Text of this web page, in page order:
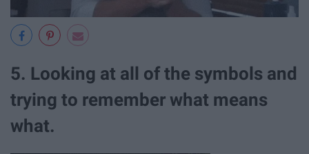
5. Looking at all of the symbols and
trying to remember what means
what.